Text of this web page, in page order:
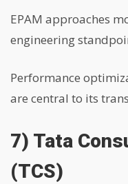
EPAM approaches
engineering
Performance
are central to its
7) Tata
(TCS)